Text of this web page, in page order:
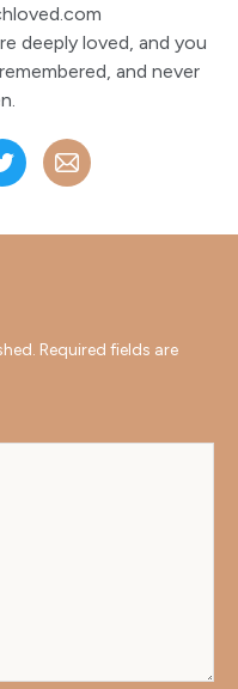
deeply loved, and you
and never
Required fields are